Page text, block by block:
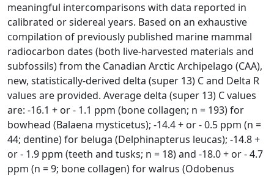
meaningful intercomparisons with data reported in
calibrated or sidereal years. Based on an exhaustive
compilation of previously published marine mammal
radiocarbon dates (both live-harvested materials and
subfossils) from the Canadian Arctic Archipelago (CAA),
new, statistically-derived delta (super 13) C and Delta R
values are provided. Average delta (super 13) C values
are: -16.1 + or - 1.1 ppm (bone collagen; n = 193) for
bowhead (Balaena mysticetus); -14.4 + or - 0.5 ppm (n =
44; dentine) for beluga (Delphinapterus leucas); -14.8 +
or - 1.9 ppm (teeth and tusks; n = 18) and -18.0 + or - 4.7
ppm (n = 9; bone collagen) for walrus (Odobenus